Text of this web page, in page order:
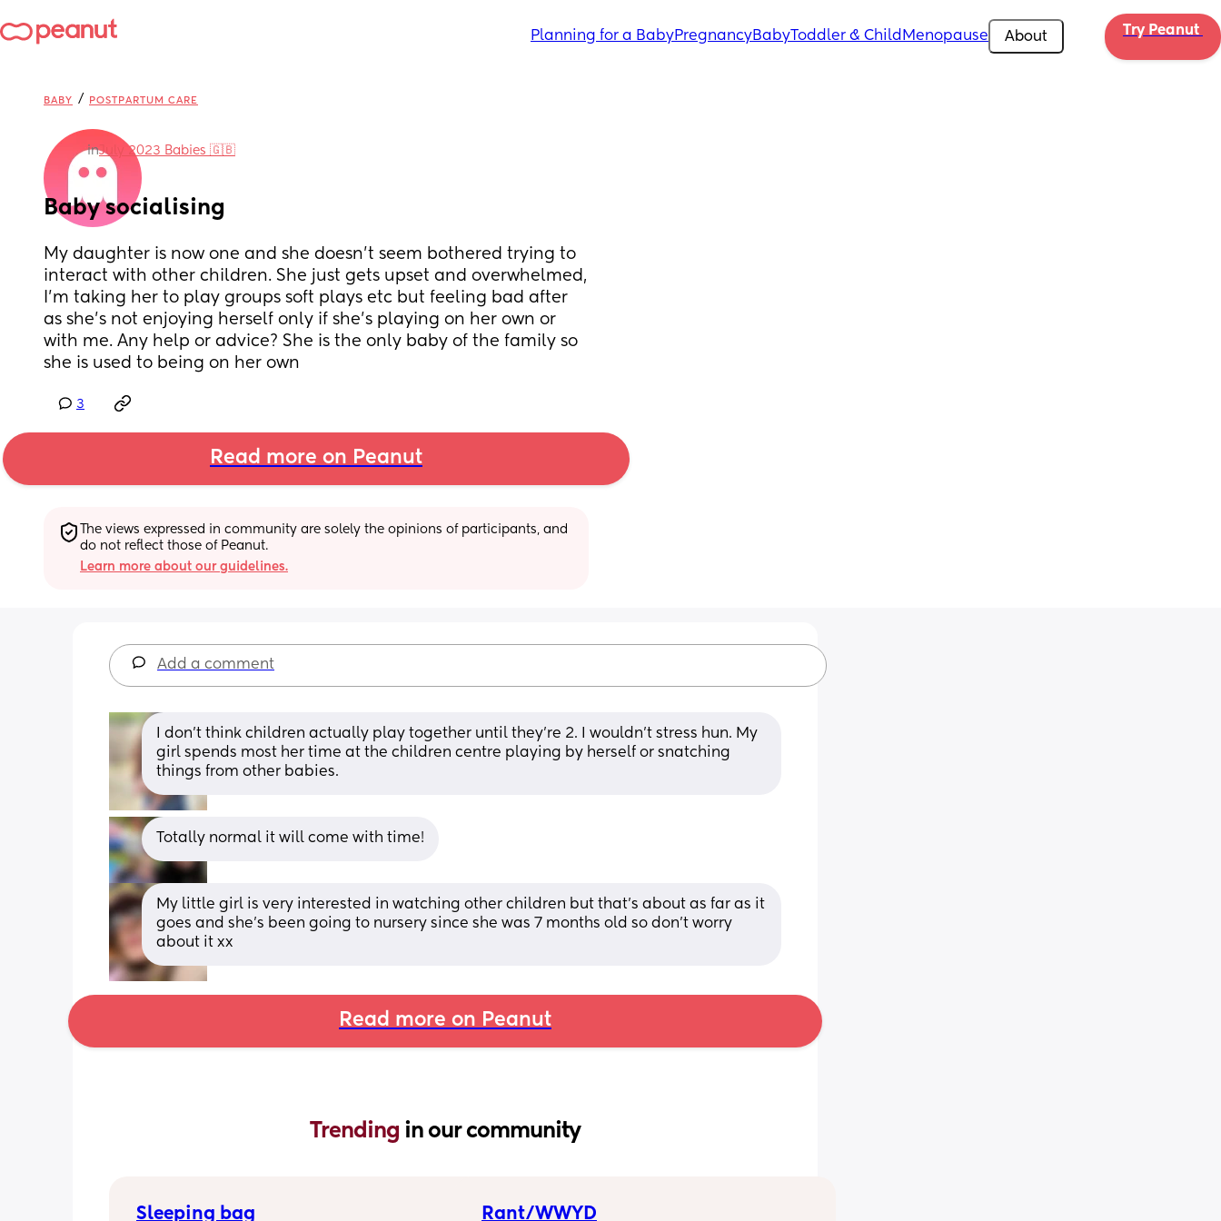
Planning for a BabyPregnancyBabyToddler & Child Menopause About Try Peanut
BABY / POSTPARTUM CARE
inJuly 2023 Babies 🇬🇧
Baby socialising
My daughter is now one and she doesn’t seem bothered trying to
interact with other children. She just gets upset and overwhelmed,
I’m taking her to play groups soft plays etc but feeling bad after
as she’s not enjoying herself only if she’s playing on her own or
with me. Any help or advice? She is the only baby of the family so
she is used to being on her own
3
Read more on Peanut
The views expressed in community are solely the opinions of participants, and
do not reflect those of Peanut.
Learn more about our guidelines.
Add a comment
I don’t think children actually play together until they’re 2. I wouldn’t stress hun. My
girl spends most her time at the children centre playing by herself or snatching
things from other babies.
Totally normal it will come with time!
My little girl is very interested in watching other children but that's about as far as it
goes and she's been going to nursery since she was 7 months old so don't worry
about it xx
Read more on Peanut
Trending in our community
Sleeping bag Rant/WWYD